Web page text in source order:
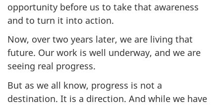
opportunity before us to take that awareness
and to turn it into action.
Now, over two years later, we are living that
future. Our work is well underway, and we are
seeing real progress.
But as we all know, progress is not a
destination. It is a direction. And while we have